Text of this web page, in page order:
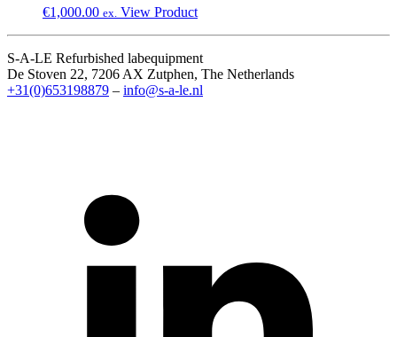
€1,000.00 ex. View Product
S-A-LE Refurbished labequipment
De Stoven 22, 7206 AX Zutphen, The Netherlands
+31(0)653198879 – info@s-a-le.nl